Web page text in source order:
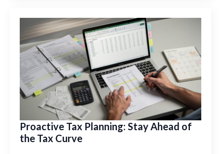
Proactive Tax Planning: Stay Ahead of
the Tax Curve